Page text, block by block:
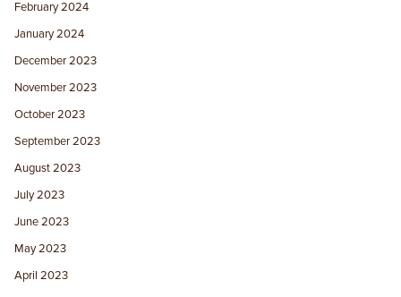
February 2024
January 2024
December 2023
November 2023
October 2023
September 2023
August 2023
July 2023
June 2023
May 2023
April 2023